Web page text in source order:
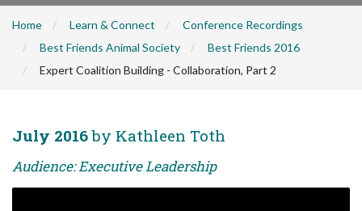
Home Learn & Connect
Conference Recordings
Best Friends Animal Society
Best Friends 2016
Expert Coalition Building - Collaboration, Part 2
July 2016by Kathleen Toth
Audience: Executive Leadership